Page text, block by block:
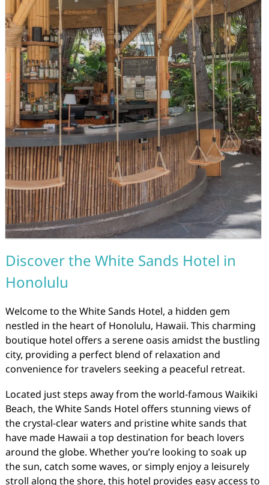
Discover the White Sands Hotel in
Honolulu
Welcome to the White Sands Hotel, a hidden gem
nestled in the heart of Honolulu, Hawaii. This charming
boutique hotel offers a serene oasis amidst the bustling
city, providing a perfect blend of relaxation and
convenience for travelers seeking a peaceful retreat.
Located just steps away from the world-famous Waikiki
Beach, the White Sands Hotel offers stunning views of
the crystal-clear waters and pristine white sands that
have made Hawaii a top destination for beach lovers
around the globe. Whether you’re looking to soak up
the sun, catch some waves, or simply enjoy a leisurely
stroll along the shore, this hotel provides easy access to